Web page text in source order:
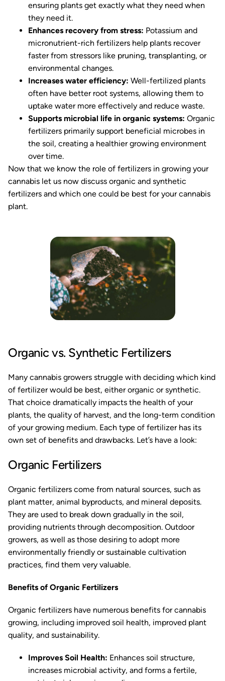
ensuring plants get exactly what they need when
they need it.
Enhances recovery from stress: Potassium and
micronutrient-rich fertilizers help plants recover
faster from stressors like pruning, transplanting, or
environmental changes.
Increases water efficiency: Well-fertilized plants
often have better root systems, allowing them to
uptake water more effectively and reduce waste.
Supports microbial life in organic systems: Organic
fertilizers primarily support beneficial microbes in
the soil, creating a healthier growing environment
over time.
Now that we know the role of fertilizers in growing your
cannabis let us now discuss organic and synthetic
fertilizers and which one could be best for your cannabis
plant.
Organic vs. Synthetic Fertilizers
Many cannabis growers struggle with deciding which kind
of fertilizer would be best, either organic or synthetic.
That choice dramatically impacts the health of your
plants, the quality of harvest, and the long-term condition
of your growing medium. Each type of fertilizer has its
own set of benefits and drawbacks. Let’s have a look:
Organic Fertilizers
Organic fertilizers come from natural sources, such as
plant matter, animal byproducts, and mineral deposits.
They are used to break down gradually in the soil,
providing nutrients through decomposition. Outdoor
growers, as well as those desiring to adopt more
environmentally friendly or sustainable cultivation
practices, find them very valuable.
Benefits of Organic Fertilizers
Organic fertilizers have numerous benefits for cannabis
growing, including improved soil health, improved plant
quality, and sustainability.
Improves Soil Health: Enhances soil structure,
increases microbial activity, and forms a fertile,